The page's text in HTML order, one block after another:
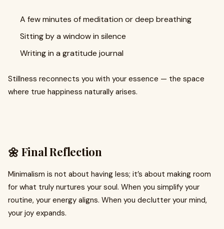
A few minutes of meditation or deep breathing
Sitting by a window in silence
Writing in a gratitude journal
Stillness reconnects you with your essence — the space
where true happiness naturally arises.
🌼 Final Reflection
Minimalism is not about having less; it’s about making room
for what truly nurtures your soul. When you simplify your
routine, your energy aligns. When you declutter your mind,
your joy expands.